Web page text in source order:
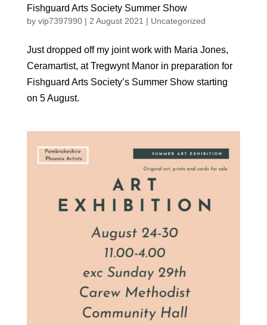
Fishguard Arts Society Summer Show
by vip7397990| 2 August 2021 | Uncategorized
Just dropped off my joint work with Maria Jones,
Ceramartist, at Tregwynt Manor in preparation for
Fishguard Arts Society’s Summer Show starting
on 5 August.